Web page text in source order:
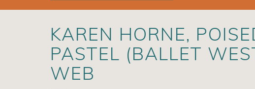
KAREN HORNE,
PASTEL (BALLET
WEB